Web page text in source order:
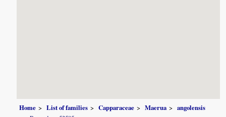
Home List of families Capparaceae Maerua
angolensis